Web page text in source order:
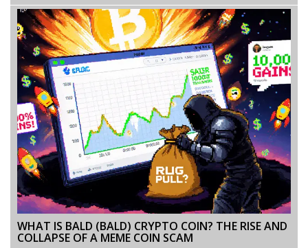
WHAT IS BALD (BALD) CRYPTO COIN? THE RISE AND
COLLAPSE OF A MEME COIN SCAM